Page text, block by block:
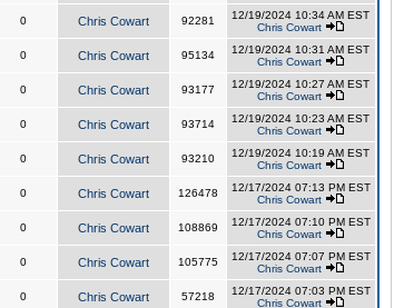
0 Chris Cowart 92281
12/19/2024 10:34 AM EST
Chris Cowart
0 Chris Cowart 95134
12/19/2024 10:31 AM EST
Chris Cowart
0 Chris Cowart 93177
12/19/2024 10:27 AM EST
Chris Cowart
0 Chris Cowart 93714
12/19/2024 10:23 AM EST
Chris Cowart
0 Chris Cowart 93210
12/19/2024 10:19 AM EST
Chris Cowart
0 Chris Cowart 126478
12/17/2024 07:13 PM EST
Chris Cowart
0 Chris Cowart 108869
12/17/2024 07:10 PM EST
Chris Cowart
0 Chris Cowart 105775
12/17/2024 07:07 PM EST
Chris Cowart
0 Chris Cowart 57218
12/17/2024 07:03 PM EST
Chris Cowart